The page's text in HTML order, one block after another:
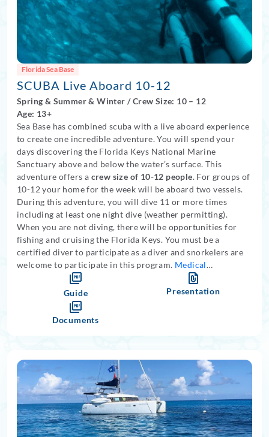
Florida Sea Base
SCUBA Live Aboard 10-12
Spring & Summer&Winter /Crew Size: 10 – 12
Age: 13+
Sea Base has combined scuba with a live aboard experience
to create one incredible adventure. You will spend your
days discovering the Florida Keys National Marine
Sanctuary above and below the water’s surface. This
adventure offers a crew size of 10-12 people. For groups of
10-12 your home for the week will be aboard two vessels.
During this adventure, you will dive 11 or more times
including at least one night dive (weather permitting).
When you are not diving, there will be opportunities for
fishing and cruising the Florida Keys. You must be a
certified diver to participate as a diver and snorkelers are
welcome to participate in this program. Medical
restrictions apply
Guide
Presentation
Documents